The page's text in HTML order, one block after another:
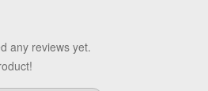
any reviews yet.